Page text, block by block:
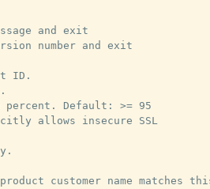
and exit
number and exit
ID.
percent. Default: >= 95
allows insecure SSL
customer name matches